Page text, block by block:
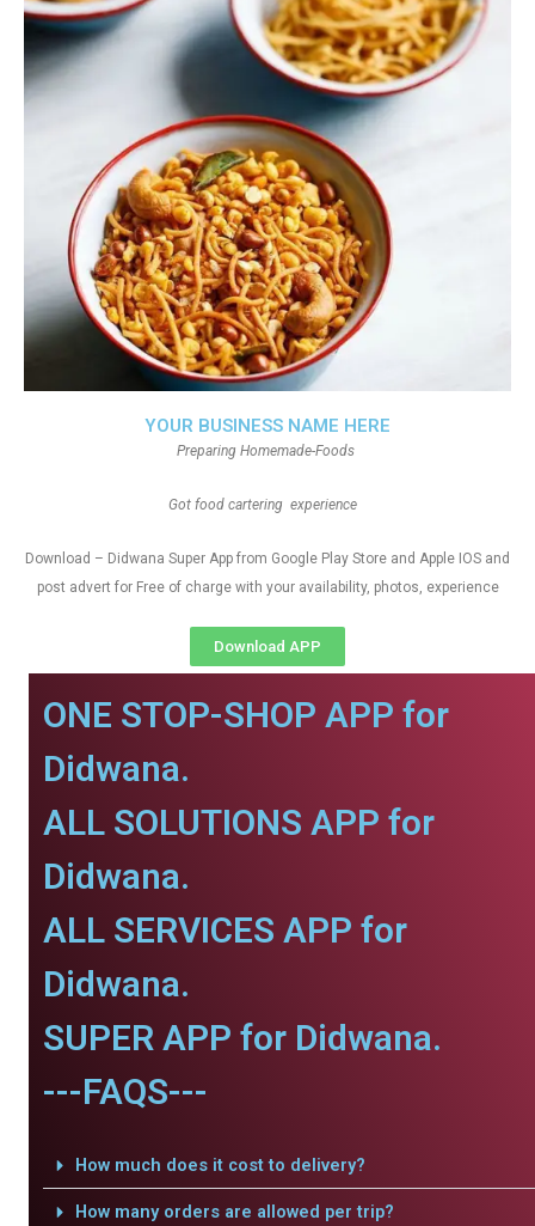
YOUR BUSINESS NAME HERE
Preparing Homemade-Foods
Got food cartering experience
Download – Didwana Super App from Google Play Store and Apple IOS and
post advert for Free of charge with your availability, photos, experience
Download APP
ONE STOP-SHOP APP for
Didwana.
ALL SOLUTIONS APP for
Didwana.
ALL SERVICES APP for
Didwana.
SUPER APP for Didwana.
---FAQS---
How much does it cost to delivery?
How many orders are allowed per trip?